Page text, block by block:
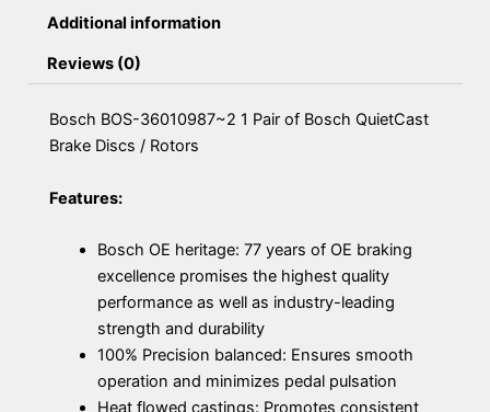
Additional information
Reviews (0)
Bosch BOS-36010987~2 1 Pair of Bosch QuietCast
Brake Discs / Rotors
Features:
Bosch OE heritage: 77 years of OE braking
excellence promises the highest quality
performance as well as industry-leading
strength and durability
100% Precision balanced: Ensures smooth
operation and minimizes pedal pulsation
Heat flowed castings: Promotes consistent